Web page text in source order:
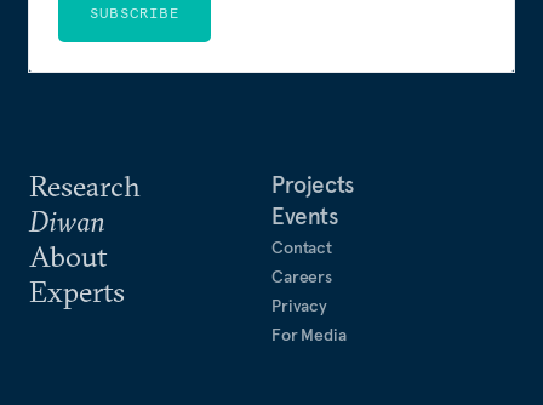
Research
Diwan
About
Experts
Projects
Events
Contact
Careers
Privacy
For Media
SUBSCRIBE